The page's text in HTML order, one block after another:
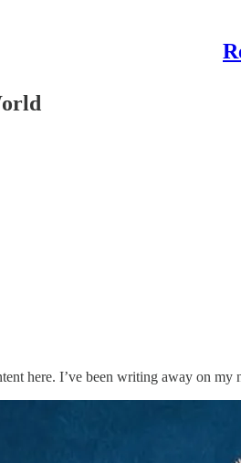
here. I’ve been writing away on